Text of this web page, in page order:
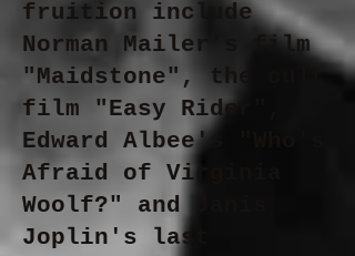
fruition include
Norman Mailer's film
"Maidstone", the cult
film "Easy Rider",
Edward Albee's "Who's
Afraid of Virginia
Woolf?" and Janis
Joplin's last